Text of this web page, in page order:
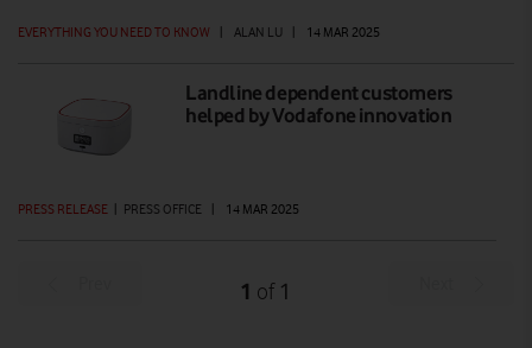
EVERYTHING YOU NEED TO KNOW | ALAN LU | 14 MAR 2025
Landline dependent customers
helped by Vodafone innovation
PRESS RELEASE | PRESS OFFICE | 14 MAR 2025
1 of 1